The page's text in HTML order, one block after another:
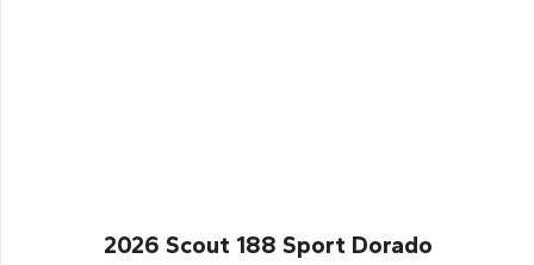
2026 Scout 188 Sport Dorado